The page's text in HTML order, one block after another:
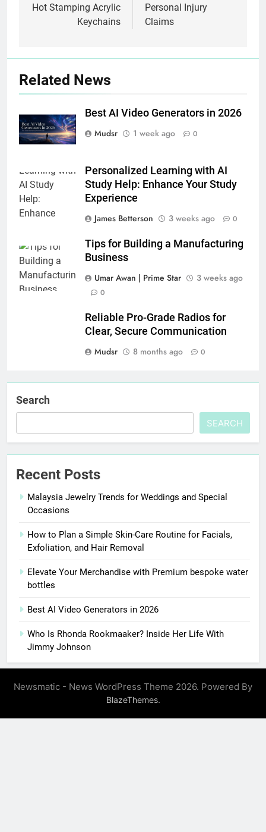
Hot Stamping Acrylic
Keychains
Personal Injury
Claims
Related News
Best AI Video Generators in 2026
Mudsr
1 week ago 0
Personalized Learning with AI
Study Help: Enhance Your Study
Experience
James Betterson
3 weeks ago 0
Tips for Building a Manufacturing
Business
Umar Awan | Prime Star
3 weeks ago
0
Reliable Pro-Grade Radios for
Clear, Secure Communication
Mudsr
8 months ago 0
Search
SEARCH
Recent Posts
Malaysia Jewelry Trends for Weddings and Special
Occasions
How to Plan a Simple Skin-Care Routine for Facials,
Exfoliation, and Hair Removal
Elevate Your Merchandise with Premium bespoke water
bottles
Best AI Video Generators in 2026
Who Is Rhonda Rookmaaker? Inside Her Life With
Jimmy Johnson
Newsmatic - News WordPress Theme 2026. Powered By
BlazeThemes.